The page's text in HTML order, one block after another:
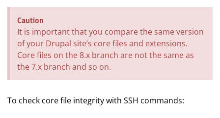
Caution
It is important that you compare the same version
of your Drupal site’s core files and extensions.
Core files on the 8.x branch are not the same as
the 7.x branch and so on.
To check core file integrity with SSH commands: